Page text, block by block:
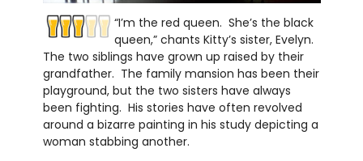
“I’m the red queen. She’s the black
queen,” chants Kitty’s sister, Evelyn.
The two siblings have grown up raised by their
grandfather. The family mansion has been their
playground, but the two sisters have always
been fighting. His stories have often revolved
around a bizarre painting in his study depicting a
woman stabbing another.